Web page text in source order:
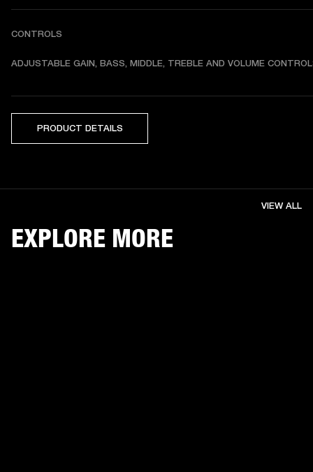
CONTROLS
ADJUSTABLE GAIN, BASS, MIDDLE, TREBLE AND VOLUME
PRODUCT DETAILS
EXPLORE MORE
VIEW ALL